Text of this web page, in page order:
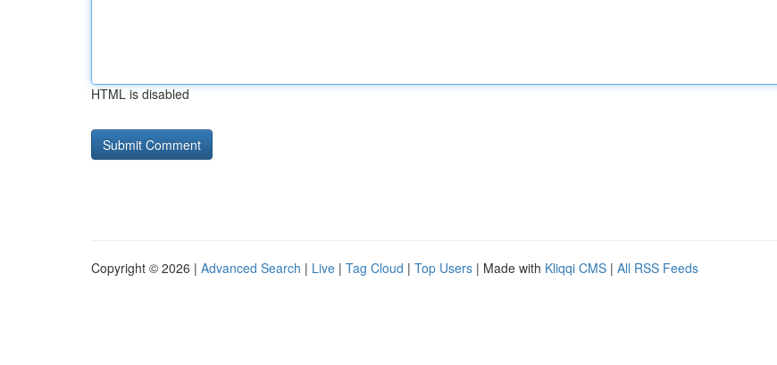
HTML is disabled
Copyright © 2026 | Advanced Search | Live | Tag Cloud | Top Users | Made with Kliqqi CMS | All RSS Feeds